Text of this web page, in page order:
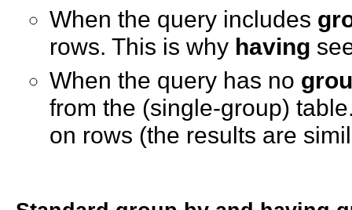
When the query includes
rows. This is why having
When the query has no
from the (single-group)
on rows (the results are